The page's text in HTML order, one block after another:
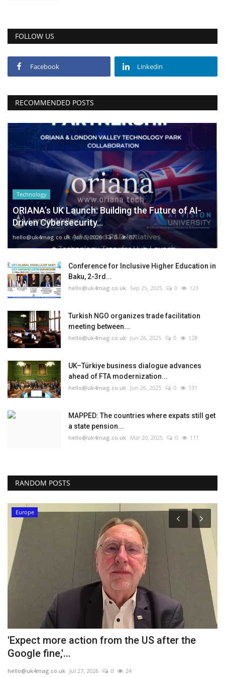
FOLLOW US
Facebook Linkedin
RECOMMENDED POSTS
Technology
ORIANA’s UK Launch: Building the Future of AI-
Driven Cybersecurity...
hello@uk4mag.co.uk Jan 3, 2026 0 87
Conference for Inclusive Higher Education in
Baku, 2-3rd...
hello@uk4mag.co.uk Sep 25, 2025 0 123
Turkish NGO organizes trade facilitation
meeting between...
hello@uk4mag.co.uk Jun 26, 2025 0 128
UK–Türkiye business dialogue advances
ahead of FTA modernization...
hello@uk4mag.co.uk Jun 26, 2025 0 131
MAPPED: The countries where expats still get
a state pension...
hello@uk4mag.co.uk Mar 20, 2025 0 111
RANDOM POSTS
Europe
'Expect more action from the US after the
Google fine,'...
hello@uk4mag.co.uk Jul 27, 2026 0 24